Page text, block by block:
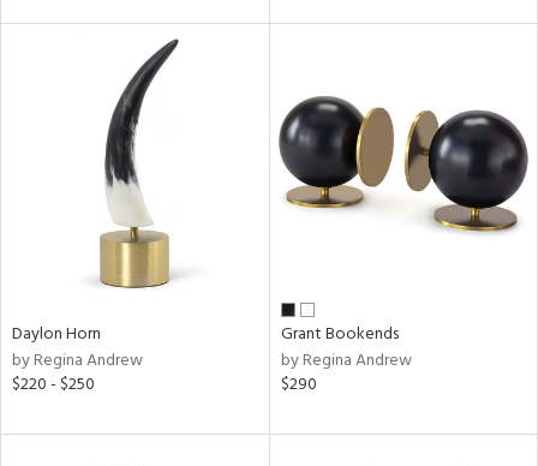
Daylon Horn
by Regina Andrew
$220 - $250
Grant Bookends
by Regina Andrew
$290